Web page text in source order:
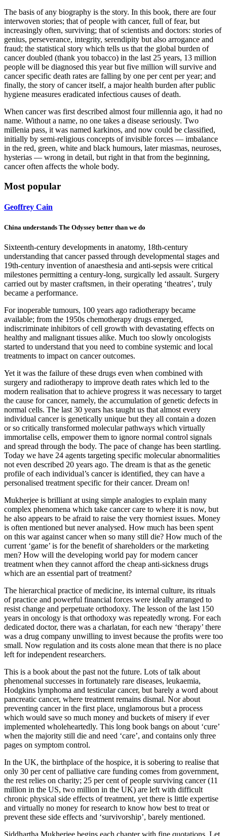
The basis of any biography is the story. In this book, there are four
interwoven stories; that of people with cancer, full of fear, but
increasingly often, surviving; that of scientists and doctors: stories of
genius, perseverance, integrity, serendipity but also arrogance and
fraud; the statistical story which tells us that the global burden of
cancer doubled (thank you tobacco) in the last 25 years, 13 million
people will be diagnosed this year but five million will survive and
cancer specific death rates are falling by one per cent per year; and
finally, the story of cancer itself, a major health burden after public
hygiene measures eradicated infectious causes of death.
When cancer was first described almost four millennia ago, it had no
name. Without a name, no one takes a disease seriously. Two
millenia pass, it was named karkinos, and now could be classified,
initially by semi-religious concepts of invisible forces — imbalance
in the red, green, white and black humours, later miasmas, neuroses,
hysterias — wrong in detail, but right in that from the beginning,
cancer often affects the whole body.
Most popular
Geoffrey Cain
China understands The Odyssey better than we do
Sixteenth-century developments in anatomy, 18th-century
understanding that cancer passed through developmental stages and
19th-century invention of anaesthesia and anti-sepsis were critical
milestones permitting a century-long, surgically led assault. Surgery
carried out by master craftsmen, in their operating ‘theatres’, truly
became a performance.
For inoperable tumours, 100 years ago radiotherapy became
available; from the 1950s chemotherapy drugs emerged,
indiscriminate inhibitors of cell growth with devastating effects on
healthy and malignant tissues alike. Much too slowly oncologists
started to understand that you need to combine systemic and local
treatments to impact on cancer outcomes.
Yet it was the failure of these drugs even when combined with
surgery and radiotherapy to improve death rates which led to the
modern realisation that to achieve progress it was necessary to target
the cause for cancer, namely, the accumulation of genetic defects in
normal cells. The last 30 years has taught us that almost every
individual cancer is genetically unique but they all contain a dozen
or so critically transformed molecular pathways which virtually
immortalise cells, empower them to ignore normal control signals
and spread through the body. The pace of change has been startling.
Today we have 24 agents targeting specific molecular abnormalities
not even described 20 years ago. The dream is that as the genetic
profile of each individual’s cancer is identified, they can have a
personalised treatment specific for their cancer. Dream on!
Mukherjee is brilliant at using simple analogies to explain many
complex phenomena which take cancer care to where it is now, but
he also appears to be afraid to raise the very thorniest issues. Money
is often mentioned but never analysed. How much has been spent
on this war against cancer when so many still die? How much of the
current ‘game’ is for the benefit of shareholders or the marketing
men? How will the developing world pay for modern cancer
treatment when they cannot afford the cheap anti-sickness drugs
which are an essential part of treatment?
The hierarchical practice of medicine, its internal culture, its rituals
of practice and powerful financial forces were ideally arranged to
resist change and perpetuate orthodoxy. The lesson of the last 150
years in oncology is that orthodoxy was repeatedly wrong. For each
dedicated doctor, there was a charlatan, for each new ‘therapy’ there
was a drug company unwilling to invest because the profits were too
small. Now regulation and its costs alone mean that there is no place
left for independent researchers.
This is a book about the past not the future. Lots of talk about
phenomenal successes in fortunately rare diseases, leukaemia,
Hodgkins lymphoma and testicular cancer, but barely a word about
pancreatic cancer, where treatment remains dismal. Nor about
preventing cancer in the first place, unglamorous but a process
which would save so much money and buckets of misery if ever
implemented wholeheartedly. This long book bangs on about ‘cure’
when the majority still die and need ‘care’, and contains only three
pages on symptom control.
In the UK, the birthplace of the hospice, it is sobering to realise that
only 30 per cent of palliative care funding comes from government,
the rest relies on charity; 25 per cent of people surviving cancer (11
million in the US, two million in the UK) are left with difficult
chronic physical side effects of treatment, yet there is little expertise
and virtually no money for research to know how best to treat or
prevent these side effects and ‘survivorship’, barely mentioned.
Siddhartha Mukherjee begins each chapter with fine quotations. Let